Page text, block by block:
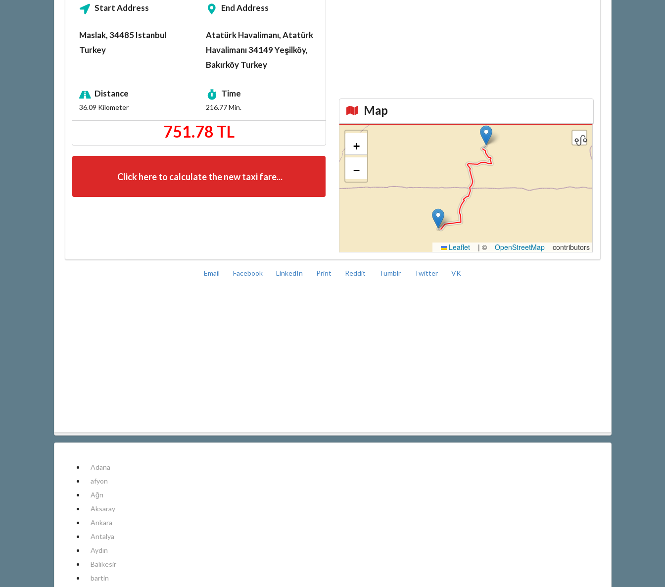
Start Address
Maslak, 34485 Istanbul
Turkey
End Address
Atatürk Havalimanı, Atatürk
Havalimanı 34149 Yeşilköy,
Bakırköy Turkey
Distance
36.09 Kilometer
Time
216.77Min.
751.78 TL
Click here to calculate the new taxi fare...
Map
+
−
Leaflet | © OpenStreetMap contributors
Email Facebook LinkedIn Print Reddit Tumblr Twitter VK
Adana
afyon
Ağrı
Aksaray
Ankara
Antalya
Aydın
Balıkesir
bartin